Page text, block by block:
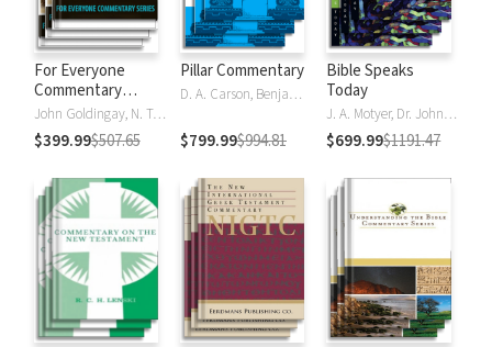
For Everyone
Commentary
Series
John Goldingay, N. T. Wright
$399.99$507.65
Pillar Commentary
D. A. Carson, Benjamin L. Gladd, Eric J. Tully
$799.99$994.81
Bible Speaks
Today
J. A. Motyer, Dr. John R.W. Stott
$699.99$1191.47